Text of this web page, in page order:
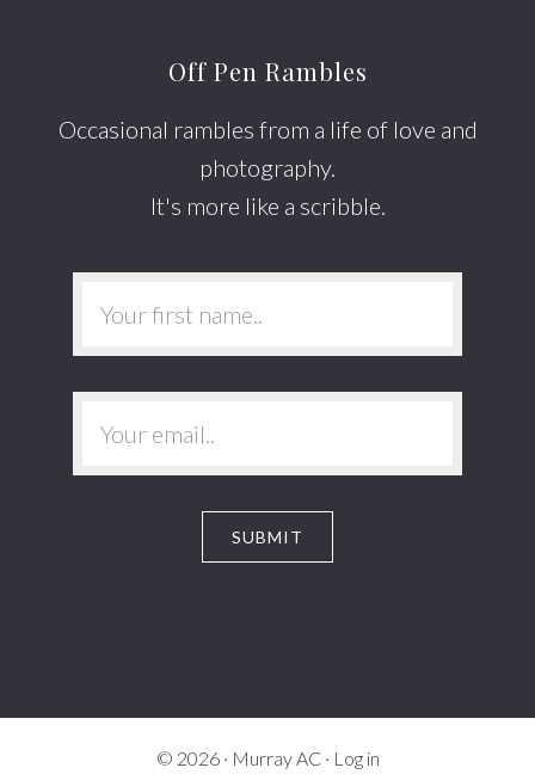
Off Pen Rambles
Occasional rambles from a life of love and
photography.
It's more like a scribble.
© 2026 · Murray AC · Log in